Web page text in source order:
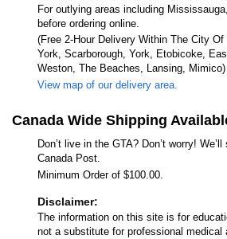
For outlying areas including
before ordering online.
(Free 2-Hour Delivery Within The City
York, Scarborough, York, Etobicoke,
Weston, The Beaches, Lansing, Mimico)
View map of our delivery area.
Canada Wide Shipping
Don’t live in the GTA? Don’t worry!
Canada Post.
Minimum Order of $100.00.
Disclaimer:
The information on this site is for
not a substitute for professional medical